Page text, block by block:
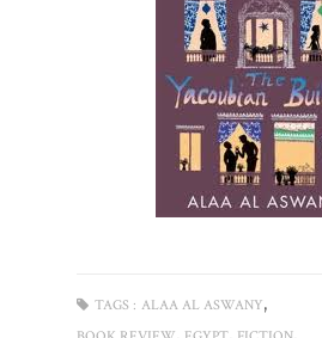
TAGS : ALAA AL ASWANY,
, , ,